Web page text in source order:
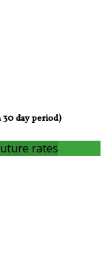
30 day period)
rates